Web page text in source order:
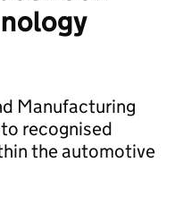
Manufacturing
to recognised
the automotive